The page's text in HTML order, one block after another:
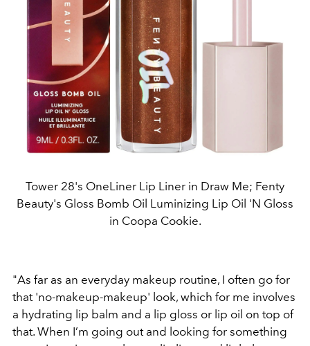
Tower 28's OneLiner Lip Liner in Draw Me; Fenty
Beauty's Gloss Bomb Oil Luminizing Lip Oil 'N Gloss
in Coopa Cookie.
"As far as an everyday makeup routine, I often go for
that 'no-makeup-makeup' look, which for me involves
a hydrating lip balm and a lip gloss or lip oil on top of
that. When I’m going out and looking for something